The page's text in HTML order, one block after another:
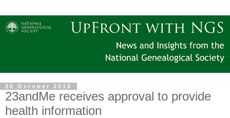
26 October 2015
23andMe receives approval to provide
health information